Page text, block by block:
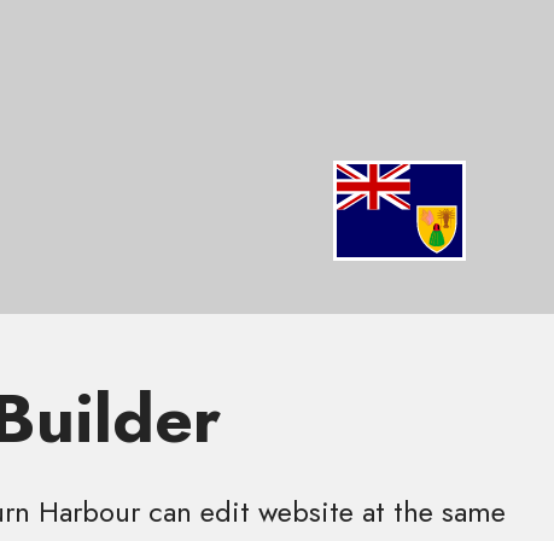
Harbour can edit website at the same